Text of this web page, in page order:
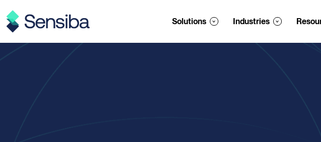
to
content
Solutions Industries